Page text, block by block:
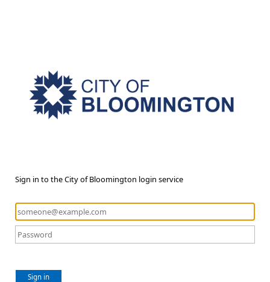
Sign in to the City of Bloomington login service
Sign in